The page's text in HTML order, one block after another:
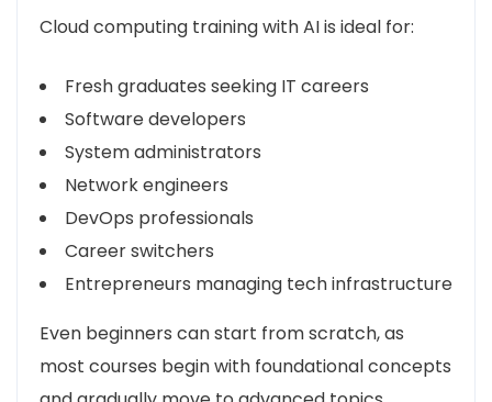
Cloud computing training with AI is ideal for:
Fresh graduates seeking IT careers
Software developers
System administrators
Network engineers
DevOps professionals
Career switchers
Entrepreneurs managing tech infrastructure
Even beginners can start from scratch, as
most courses begin with foundational concepts